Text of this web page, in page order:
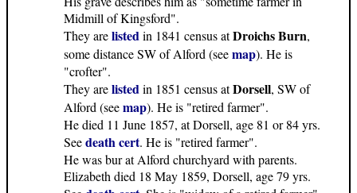
Midmill of Kingsford".
They arelistedin 1841 census atDroichs Burn,
some distance SW of Alford (seemap). He is
"crofter".
They arelistedin 1851 census atDorsell, SW of
Alford (seemap). He is "retired farmer".
He died 11 June 1857, at Dorsell, age 81 or 84 yrs.
Seedeath cert. He is "retired farmer".
He was bur at Alford churchyard with parents.
Elizabeth died 18 May 1859, Dorsell, age 79 yrs.